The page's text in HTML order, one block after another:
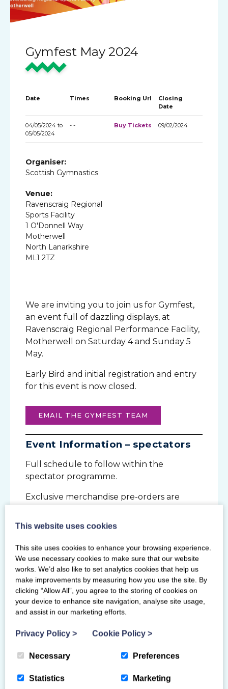
Gymfest May 2024
Date Times Booking Url
Closing
Date
04/05/2024 to
05/05/2024
- - Buy Tickets 09/02/2024
Organiser:
Scottish Gymnastics
Venue:
Ravenscraig Regional
Sports Facility
1 O'Donnell Way
Motherwell
North Lanarkshire
ML1 2TZ
We are inviting you to join us for Gymfest,
an event full of dazzling displays, at
Ravenscraig Regional Performance Facility,
Motherwell on Saturday 4 and Sunday 5
May.
Early Bird and initial registration and entry
for this event is now closed.
EMAIL THE GYMFEST TEAM
Event Information – spectators
Full schedule to follow within the
spectator programme.
Exclusive merchandise pre-orders are
event.
TICKETS LEARN THE DANCE
SPECTATOR PROGRAMME
Ravenscraig Regional Sports Facility
1 O'Donnell Way
North Lanarkshire
ML1 2TZ
This website uses cookies
This site uses cookies to enhance your browsing experience.
We use necessary cookies to make sure that our website
works. We’d also like to set analytics cookies that help us
make improvements by measuring how you use the site. By
clicking “Allow All”, you agree to the storing of cookies on
your device to enhance site navigation, analyse site usage,
and assist in our marketing efforts.
Privacy Policy > Cookie Policy >
Necessary Preferences
Statistics Marketing